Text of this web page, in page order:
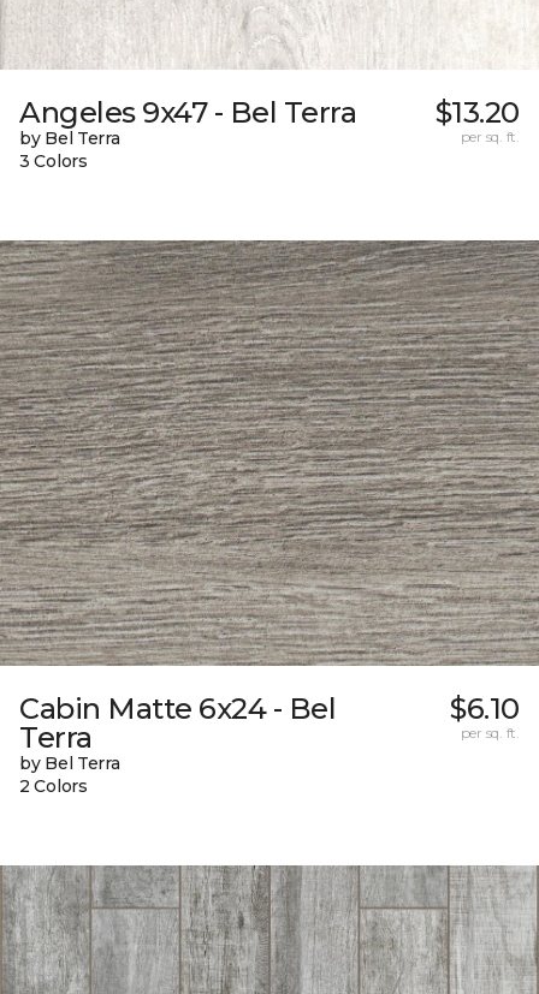
Angeles 9x47 - Bel Terra
by Bel Terra
3 Colors
$13.20
per sq. ft.
Cabin Matte 6x24 - Bel
Terra
by Bel Terra
2 Colors
$6.10
per sq. ft.